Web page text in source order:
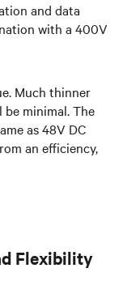
and data
with a 400V
Much thinner
be minimal. The
as 48V DC
an efficiency,
Flexibility